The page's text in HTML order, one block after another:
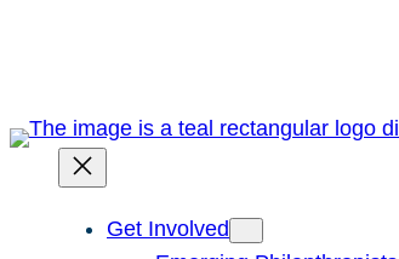
Get Involved